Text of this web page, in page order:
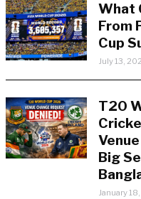
What
From
Cup
July 13,
T20
Big
January